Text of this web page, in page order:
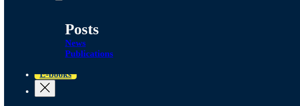
Posts
News
Publications
E-books